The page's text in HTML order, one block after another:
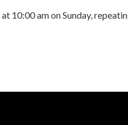
10:00 am on Sunday,